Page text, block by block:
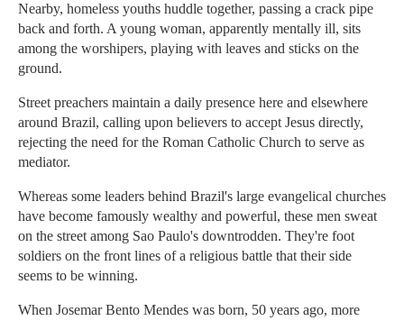
Nearby, homeless youths huddle together, passing a crack pipe
back and forth. A young woman, apparently mentally ill, sits
among the worshipers, playing with leaves and sticks on the
ground.
Street preachers maintain a daily presence here and elsewhere
around Brazil, calling upon believers to accept Jesus directly,
rejecting the need for the Roman Catholic Church to serve as
mediator.
Whereas some leaders behind Brazil's large evangelical churches
have become famously wealthy and powerful, these men sweat
on the street among Sao Paulo's downtrodden. They're foot
soldiers on the front lines of a religious battle that their side
seems to be winning.
When Josemar Bento Mendes was born, 50 years ago, more